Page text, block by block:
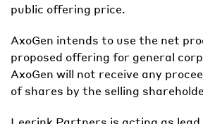
public offering price.
AxoGen intends to use the net
proposed offering for general
AxoGen will not receive any
of shares by the selling